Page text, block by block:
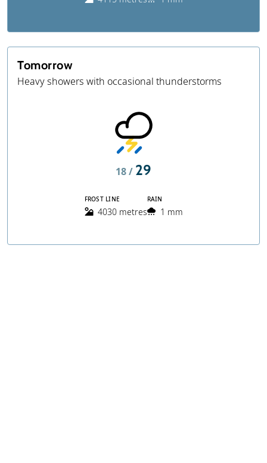
Tomorrow
Heavy showers with occasional thunderstorms
18 / 29
FROST LINE
4030 metres
RAIN
1 mm